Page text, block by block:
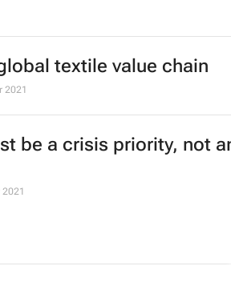
textile value chain
2021
be a crisis priority, not
2021